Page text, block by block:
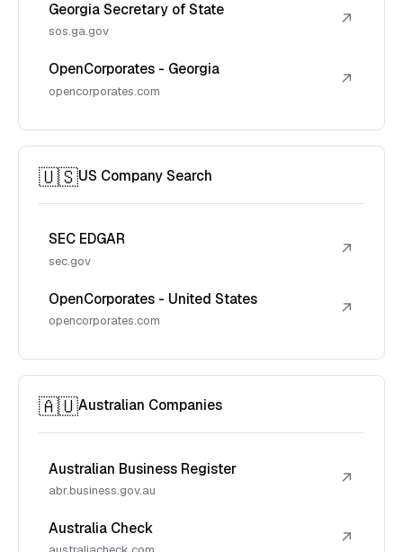
Georgia Secretary of State
sos.ga.gov
↗
OpenCorporates - Georgia
opencorporates.com
↗
🇺🇸US Company Search
SEC EDGAR
sec.gov
↗
OpenCorporates - United States
opencorporates.com
↗
🇦🇺Australian Companies
Australian Business Register
abr.business.gov.au
↗
Australia Check ↗